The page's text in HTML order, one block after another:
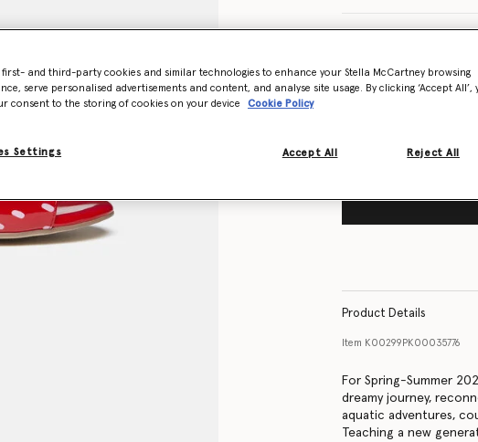
Want to know
Get notified when
Product Details
Item K00299PK00035776
For Spring-Summer
dreamy journey,
aquatic adventures,
Teaching a new
first- and third-party cookies and similar technologies to enhance your Stella McCartney browsing
serve personalised advertisements and content, and analyse site usage. By clicking ‘Accept All’,
consent to the storing of cookies on your device
Cookie Policy
Settings Reject All
Accept All